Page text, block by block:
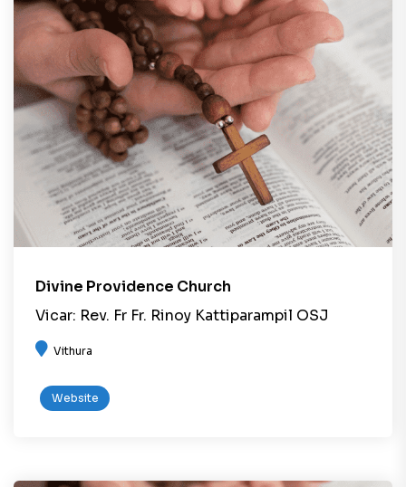
Divine Providence Church
Vicar: Rev. Fr Fr. Rinoy Kattiparampil OSJ
Vithura
Website